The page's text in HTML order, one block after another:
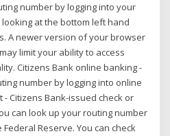
number by logging into your
at the bottom left hand
A newer version of your browser
limit your ability to access
Citizens Bank online banking -
number by logging into online
Citizens Bank-issued check or
can look up your routing number
Reserve. You can check